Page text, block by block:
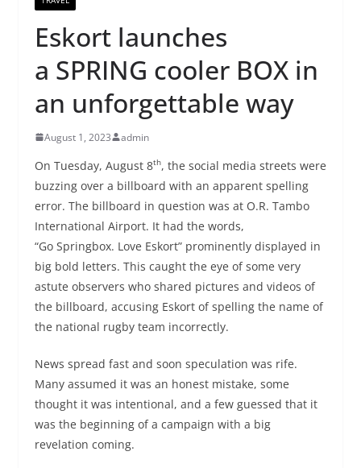
Eskort launches
a SPRING cooler BOX in
an unforgettable way
August 1, 2023 admin
On Tuesday, August 8th, the social media streets were
buzzing over a billboard with an apparent spelling
error. The billboard in question was at O.R. Tambo
International Airport. It had the words,
“Go Springbox. Love Eskort” prominently displayed in
big bold letters. This caught the eye of some very
astute observers who shared pictures and videos of
the billboard, accusing Eskort of spelling the name of
the national rugby team incorrectly.
News spread fast and soon speculation was rife.
Many assumed it was an honest mistake, some
thought it was intentional, and a few guessed that it
was the beginning of a campaign with a big
revelation coming.